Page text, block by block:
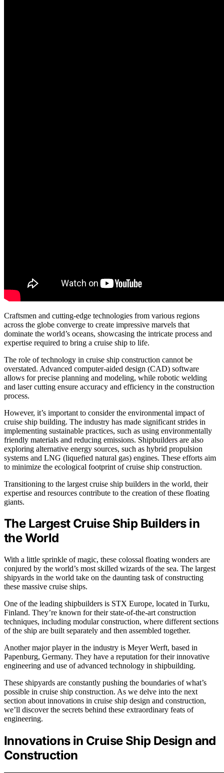
Craftsmen and cutting-edge technologies from various regions
across the globe converge to create impressive marvels that
dominate the world’s oceans, showcasing the intricate process and
expertise required to bring a cruise ship to life.
The role of technology in cruise ship construction cannot be
overstated. Advanced computer-aided design (CAD) software
allows for precise planning and modeling, while robotic welding
and laser cutting ensure accuracy and efficiency in the construction
process.
However, it’s important to consider the environmental impact of
cruise ship building. The industry has made significant strides in
implementing sustainable practices, such as using environmentally
friendly materials and reducing emissions. Shipbuilders are also
exploring alternative energy sources, such as hybrid propulsion
systems and LNG (liquefied natural gas) engines. These efforts aim
to minimize the ecological footprint of cruise ship construction.
Transitioning to the largest cruise ship builders in the world, their
expertise and resources contribute to the creation of these floating
giants.
The Largest Cruise Ship Builders in
the World
With a little sprinkle of magic, these colossal floating wonders are
conjured by the world’s most skilled wizards of the sea. The largest
shipyards in the world take on the daunting task of constructing
these massive cruise ships.
One of the leading shipbuilders is STX Europe, located in Turku,
Finland. They’re known for their state-of-the-art construction
techniques, including modular construction, where different sections
of the ship are built separately and then assembled together.
Another major player in the industry is Meyer Werft, based in
Papenburg, Germany. They have a reputation for their innovative
engineering and use of advanced technology in shipbuilding.
These shipyards are constantly pushing the boundaries of what’s
possible in cruise ship construction. As we delve into the next
section about innovations in cruise ship design and construction,
we’ll discover the secrets behind these extraordinary feats of
engineering.
Innovations in Cruise Ship Design and
Construction